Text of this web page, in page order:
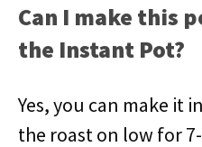
Can I make this
the Instant Pot?
Yes, you can make it
the roast on low for